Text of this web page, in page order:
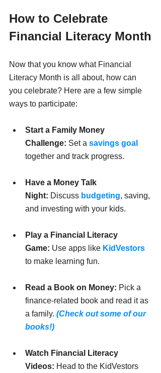
How to Celebrate
Financial Literacy Month
Now that you know what Financial
Literacy Month is all about, how can
you celebrate? Here are a few simple
ways to participate:
Start a Family Money
Challenge: Set a savings goal
together and track progress.
Have a Money Talk
Night: Discuss budgeting, saving,
and investing with your kids.
Play a Financial Literacy
Game: Use apps like KidVestors
to make learning fun.
Read a Book on Money: Pick a
finance-related book and read it as
a family. (Check out some of our
books!)
Watch Financial Literacy
Videos: Head to the KidVestors